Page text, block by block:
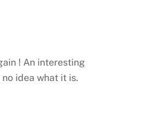
! An interesting
idea what it is.